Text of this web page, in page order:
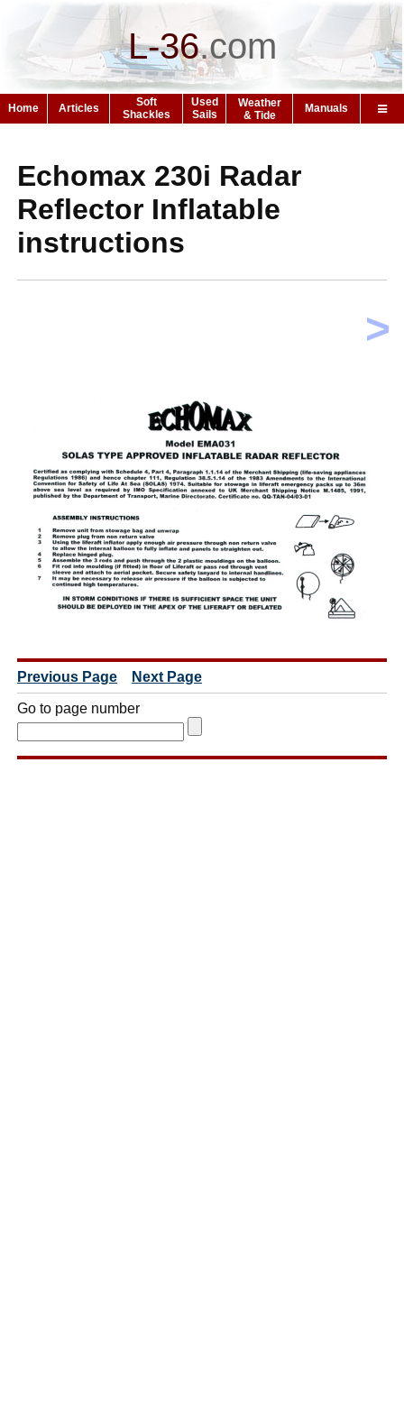
L-36.com
Home Articles
Soft
Shackles
Used
Sails
Weather
& Tide
Manuals
>
Echomax 230i Radar
Reflector Inflatable
instructions
Previous Page Next Page
Go to page number